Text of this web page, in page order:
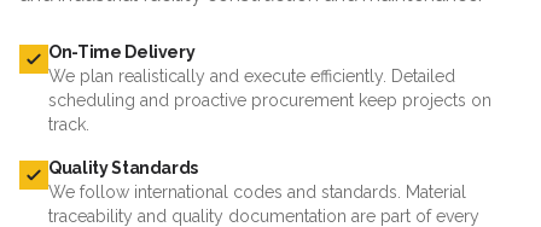
On-Time Delivery
We plan realistically and execute efficiently. Detailed
scheduling and proactive procurement keep projects on
track.
Quality Standards
We follow international codes and standards. Material
traceability and quality documentation are part of every